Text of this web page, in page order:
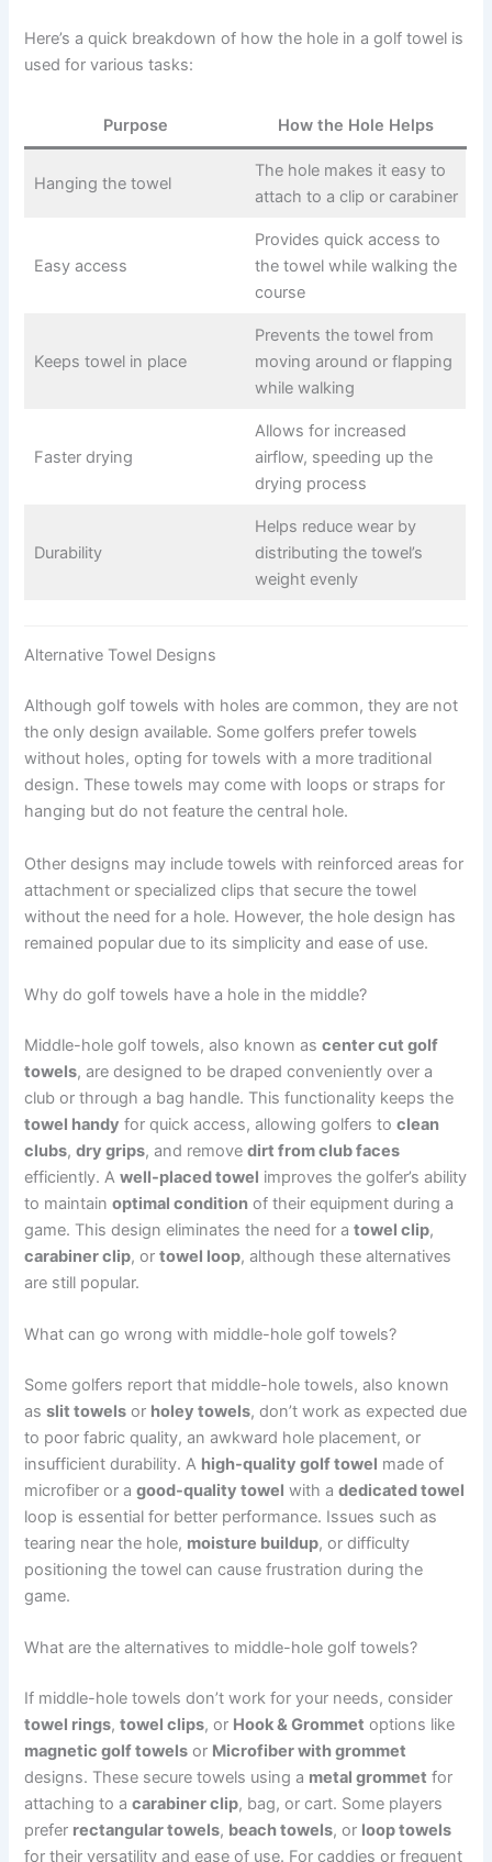
Here’s a quick breakdown of how the hole in a golf towel is
used for various tasks:
Purpose How the Hole Helps
Hanging the towel
The hole makes it easy to
attach to a clip or carabiner
Easy access
Provides quick access to
the towel while walking the
course
Keeps towel in place
Prevents the towel from
moving around or flapping
while walking
Faster drying
Allows for increased
airflow, speeding up the
drying process
Durability
Helps reduce wear by
distributing the towel’s
weight evenly
Alternative Towel Designs
Although golf towels with holes are common, they are not
the only design available. Some golfers prefer towels
without holes, opting for towels with a more traditional
design. These towels may come with loops or straps for
hanging but do not feature the central hole.
Other designs may include towels with reinforced areas for
attachment or specialized clips that secure the towel
without the need for a hole. However, the hole design has
remained popular due to its simplicity and ease of use.
Why do golf towels have a hole in the middle?
Middle-hole golf towels, also known ascenter cut golf
towels, are designed to be draped conveniently over a
club or through a bag handle. This functionality keeps the
towel handy for quick access, allowing golfers toclean
clubs,dry grips, and removedirt from club faces
efficiently. Awell-placed towel improves the golfer’s ability
to maintainoptimal condition of their equipment during a
game. This design eliminates the need for atowel clip,
carabiner clip, ortowel loop, although these alternatives
are still popular.
What can go wrong with middle-hole golf towels?
Some golfers report that middle-hole towels, also known
asslit towels or holey towels, don’t work as expected due
to poor fabric quality, an awkward hole placement, or
insufficient durability. A high-quality golf towel made of
microfiber or agood-quality towel with adedicated towel
loop is essential for better performance. Issues such as
tearing near the hole, moisture buildup, or difficulty
positioning the towel can cause frustration during the
game.
What are the alternatives to middle-hole golf towels?
If middle-hole towels don’t work for your needs, consider
towel rings,towel clips, or Hook & Grommet options like
magnetic golf towels or Microfiber with grommet
designs. These secure towels using a metal grommet for
attaching to acarabiner clip, bag, or cart. Some players
prefer rectangular towels, beach towels, or loop towels
for their versatility and ease of use. For caddies or frequent